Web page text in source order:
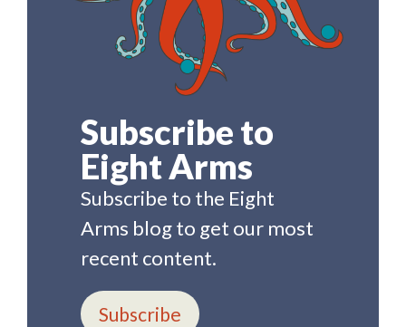
Subscribe to
Eight Arms
Subscribe to the Eight
Arms blog to get our most
recent content.
Subscribe